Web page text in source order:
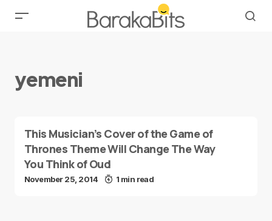
yemeni
This Musician’s Cover of the Game of
Thrones Theme Will Change The Way
You Think of Oud
November 25, 2014 1 min read